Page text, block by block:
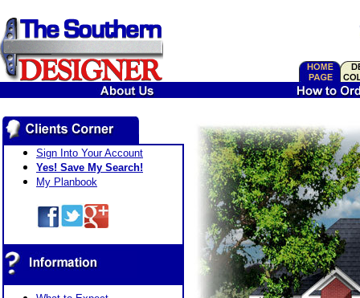
Sign Into Your Account
Yes! Save My Search!
My Planbook